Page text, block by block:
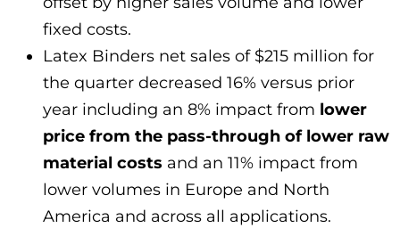
fixed costs.
Latex Binders net sales of $215 million for
the quarter decreased 16% versus prior
year including an 8% impact from lower
price from the pass-through of lower raw
material costs and an 11% impact from
lower volumes in Europe and North
America and across all applications.